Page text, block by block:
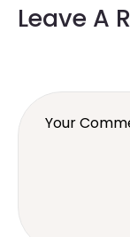
Leave A